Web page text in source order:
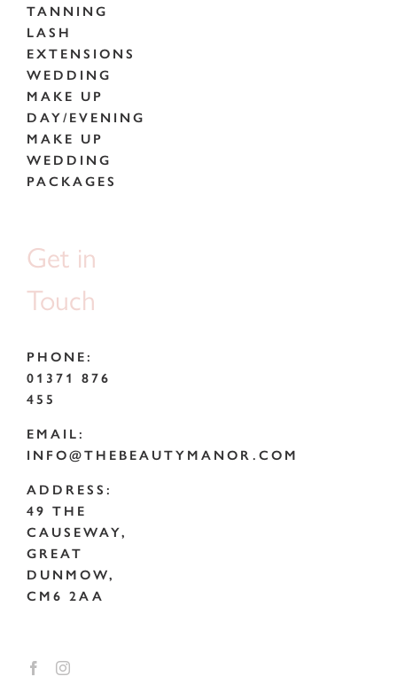
TANNING
LASH
EXTENSIONS
WEDDING
MAKE UP
DAY/EVENING
MAKE UP
WEDDING
PACKAGES
Get in
Touch
PHONE:
01371 876
455
EMAIL:
INFO@THEBEAUTYMANOR.COM
ADDRESS:
49 THE
CAUSEWAY,
GREAT
DUNMOW,
CM6 2AA